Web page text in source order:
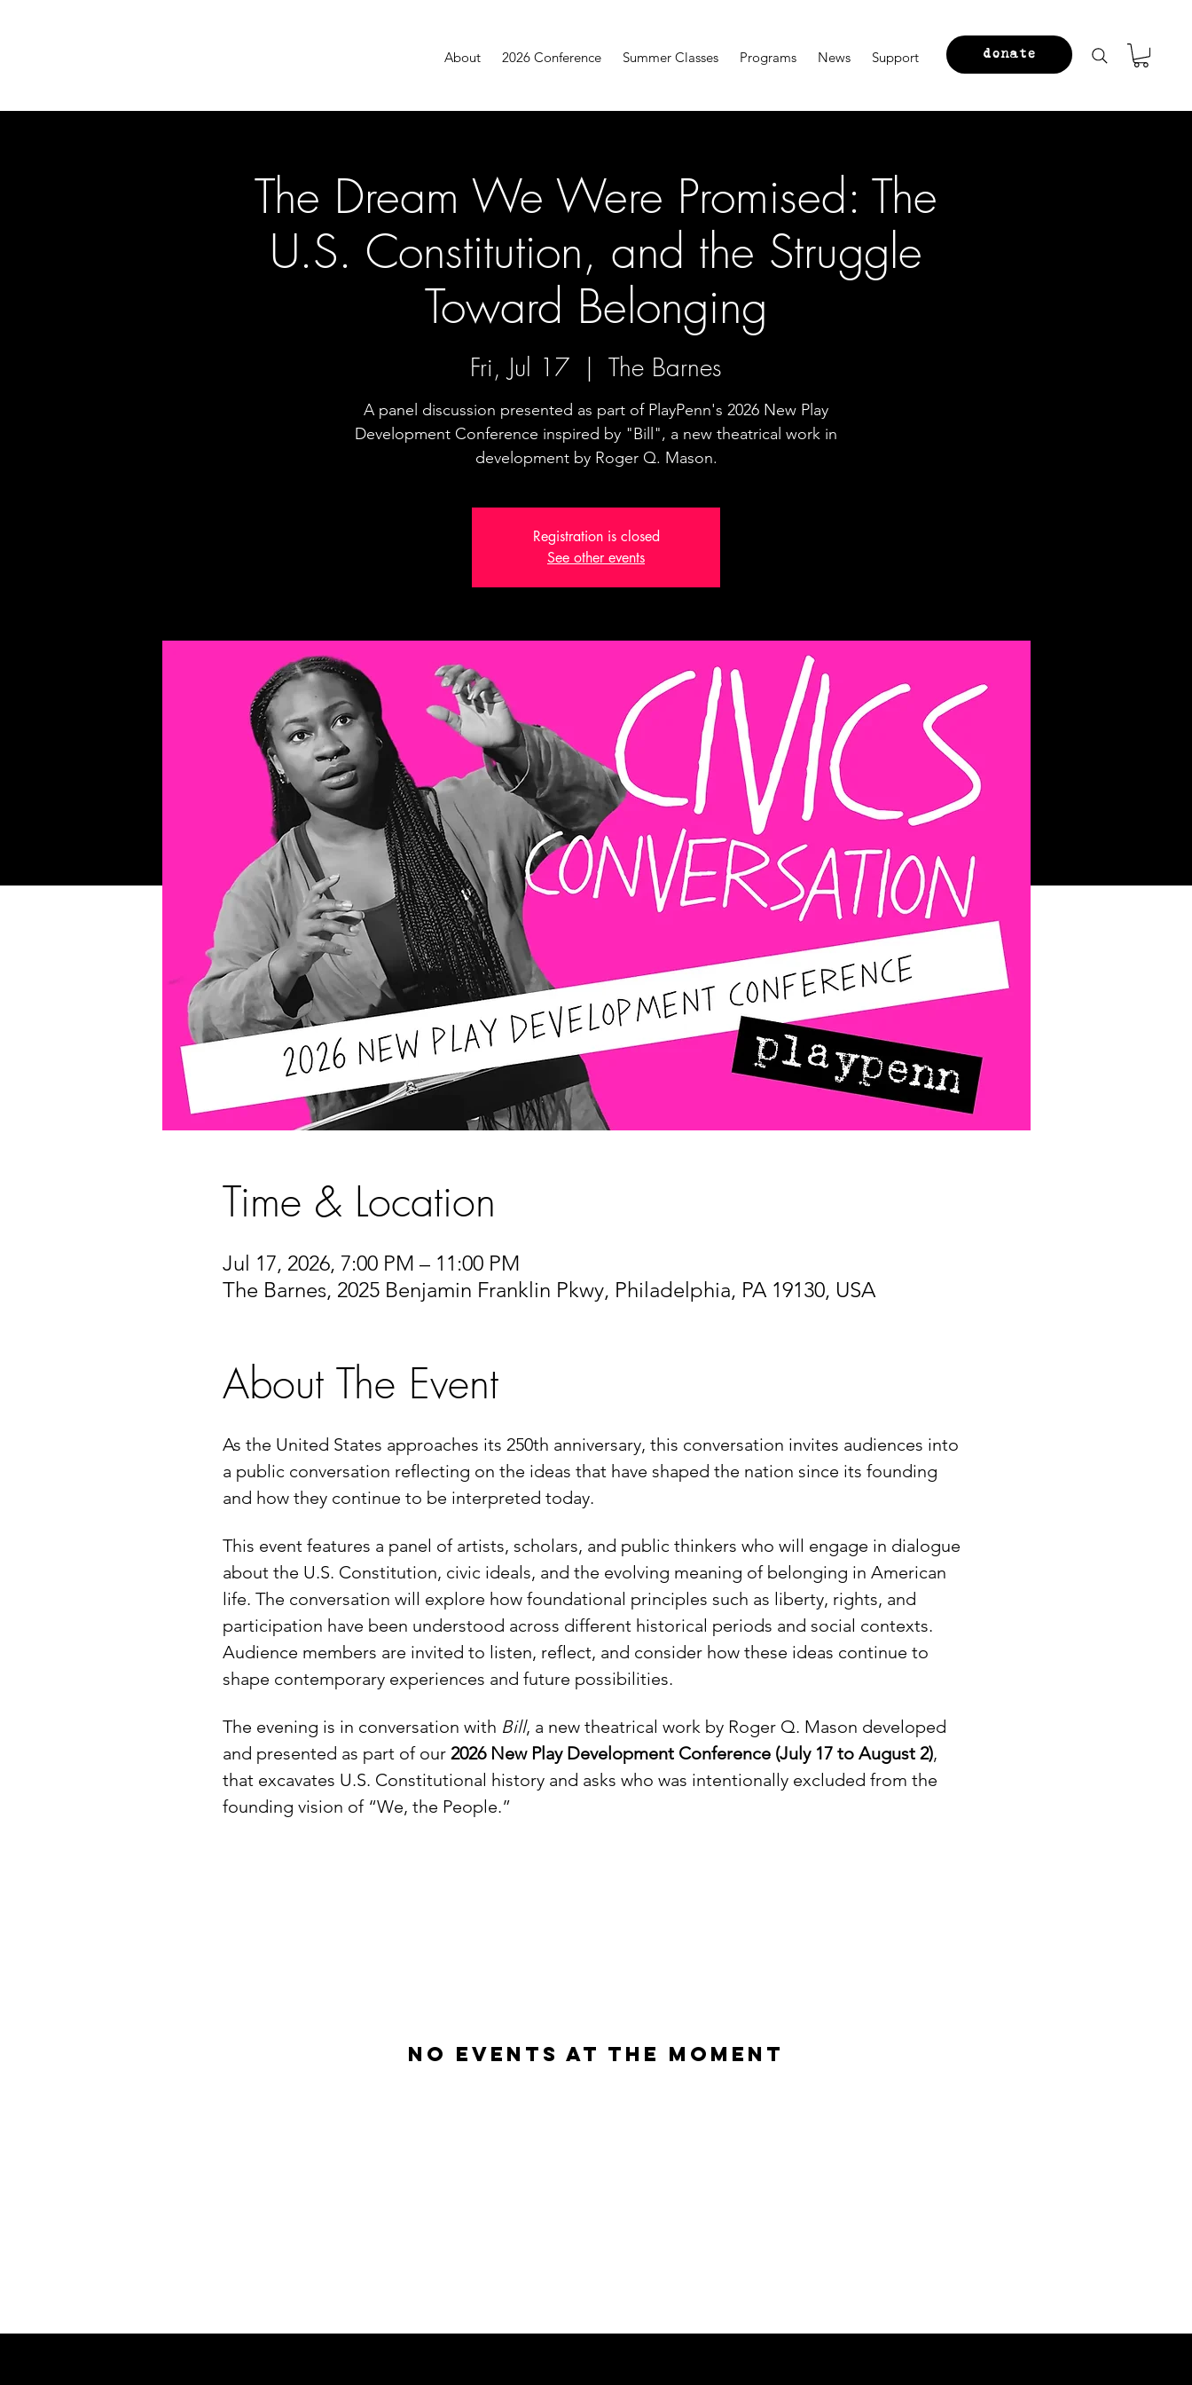
About 2026 Conference Summer Classes Programs News Support donate
The Dream We Were Promised: The
U.S. Constitution, and the Struggle
Toward Belonging
Fri, Jul 17
  |
The Barnes
A panel discussion presented as part of PlayPenn's 2026 New Play
Development Conference inspired by "Bill", a new theatrical work in
development by Roger Q. Mason.
Registration is closed
See other events
Time & Location
Jul 17, 2026, 7:00 PM – 11:00 PM
The Barnes, 2025 Benjamin Franklin Pkwy, Philadelphia, PA 19130, USA
About The Event
As the United States approaches its 250th anniversary, this conversation invites audiences into
a public conversation reflecting on the ideas that have shaped the nation since its founding
and how they continue to be interpreted today.
This event features a panel of artists, scholars, and public thinkers who will engage in dialogue
about the U.S. Constitution, civic ideals, and the evolving meaning of belonging in American
life. The conversation will explore how foundational principles such as liberty, rights, and
participation have been understood across different historical periods and social contexts.
Audience members are invited to listen, reflect, and consider how these ideas continue to
shape contemporary experiences and future possibilities.
The evening is in conversation with Bill, a new theatrical work by Roger Q. Mason developed
and presented as part of our 2026 New Play Development Conference (July 17 to August 2),
that excavates U.S. Constitutional history and asks who was intentionally excluded from the
founding vision of “We, the People.”
No events at the moment